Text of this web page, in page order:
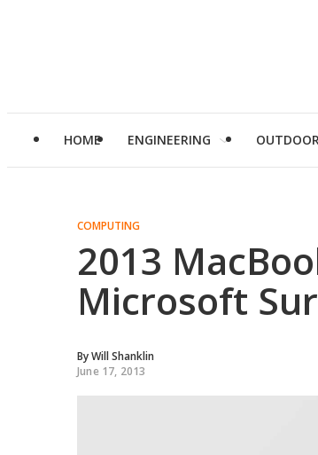
HOME ENGINEERING
COMPUTING
2013
Microsoft
ByWill Shanklin
June 17, 2013